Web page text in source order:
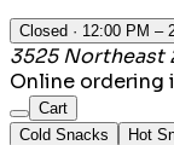
Closed · 12:00 PM –
3525 Northeast
Online ordering
Cart
Cold Snacks
Hot